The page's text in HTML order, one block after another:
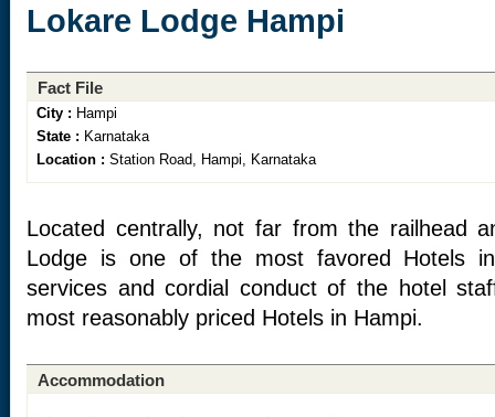
Lokare Lodge Hampi
Fact File
City : Hampi
State : Karnataka
Location : Station Road, Hampi, Karnataka
Located centrally, not far from the railhead
Lodge is one of the most favored Hotels
services and cordial conduct of the hotel
most reasonably priced Hotels in Hampi.
Accommodation